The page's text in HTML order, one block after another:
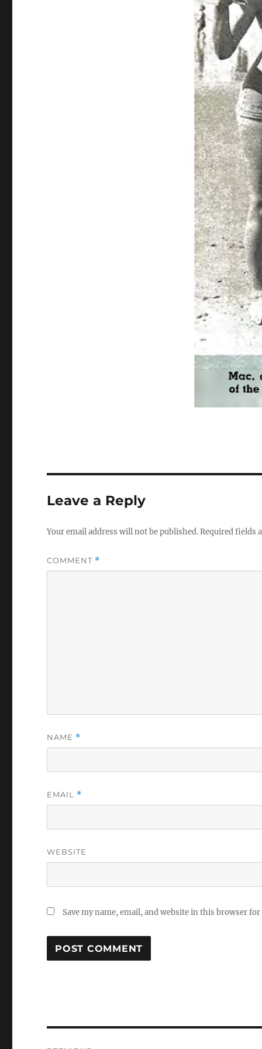
Leave a Reply
Your email address will not be published.Required fields
COMMENT *
NAME *
EMAIL *
WEBSITE
Save my name, email, and website in this browser